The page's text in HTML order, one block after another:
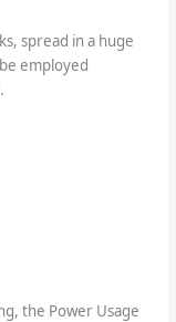
spread in a huge
employed
the Power Usage